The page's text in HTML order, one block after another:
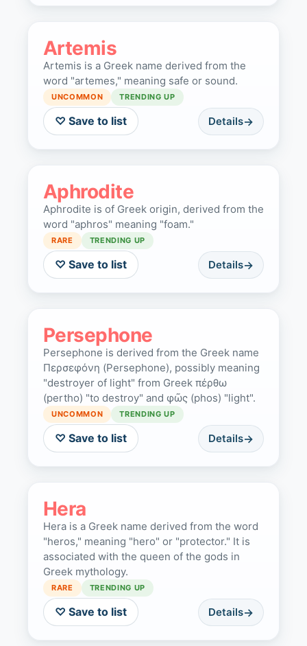
Artemis
Artemis is a Greek name derived from the
word "artemes," meaning safe or sound.
UNCOMMON TRENDING UP
♡ Save to list Details
Aphrodite
Aphrodite is of Greek origin, derived from the
word "aphros" meaning "foam."
RARE TRENDING UP
♡ Save to list Details
Persephone
Persephone is derived from the Greek name
Περσεφόνη (Persephone), possibly meaning
"destroyer of light" from Greek πέρθω
(pertho) "to destroy" and φῶς (phos) "light".
UNCOMMON TRENDING UP
♡ Save to list Details
Hera
Hera is a Greek name derived from the word
"heros," meaning "hero" or "protector." It is
associated with the queen of the gods in
Greek mythology.
RARE TRENDING UP
♡ Save to list Details